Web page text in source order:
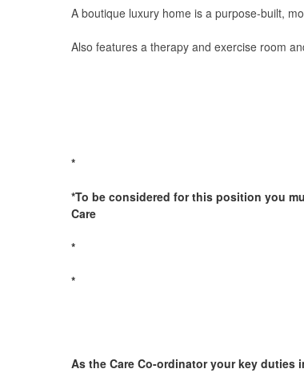
A boutique luxury home is a purpose-built,
Also features a therapy and exercise room
*
*To be considered for this position you
Care
*
*
As the Care Co-ordinator your key duties